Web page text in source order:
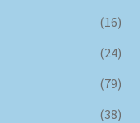
(16)
(24)
(79)
(38)